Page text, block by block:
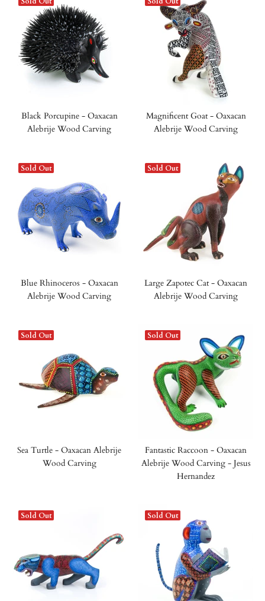
Black Porcupine - Oaxacan
Alebrije Wood Carving
Magnificent Goat - Oaxacan
Alebrije Wood Carving
Sold Out
Blue Rhinoceros - Oaxacan
Alebrije Wood Carving
Sold Out
Large Zapotec Cat - Oaxacan
Alebrije Wood Carving
Sold Out
Sea Turtle - Oaxacan Alebrije
Wood Carving
Sold Out
Fantastic Raccoon - Oaxacan
Alebrije Wood Carving - Jesus
Hernandez
Sold Out Sold Out